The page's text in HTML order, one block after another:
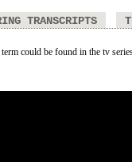
TRANSCRIPTS
could be found in the tv